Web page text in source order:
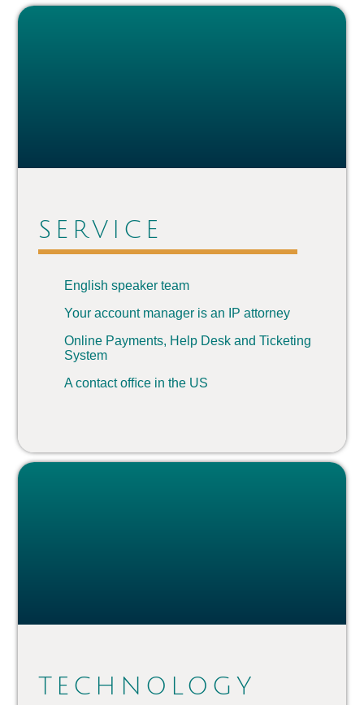
SERVICE
English speaker team
Your account manager is an IP attorney
Online Payments, Help Desk and Ticketing
System
A contact ofﬁce in the US
TECHNOLOGY